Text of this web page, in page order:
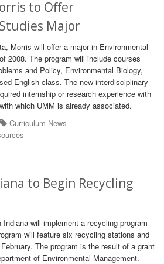
to Offer
Major
Morris will offer a major in Environmental
2008. The program will include courses
and Policy, Environmental Biology,
English class. The new interdisciplinary
internship or research experience with
which UMM is already associated.
Curriculum News
to Begin Recycling
will implement a recycling program
will feature six recycling stations and
The program is the result of a grant
of Environmental Management.